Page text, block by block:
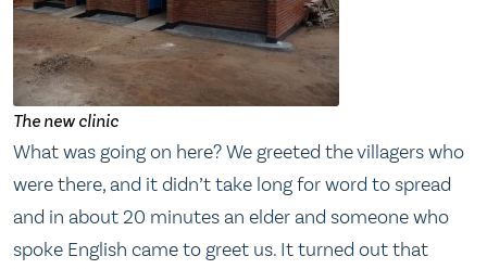
The new clinic
What was going on here? We greeted the villagers who
were there, and it didn’t take long for word to spread
and in about 20 minutes an elder and someone who
spoke English came to greet us. It turned out that